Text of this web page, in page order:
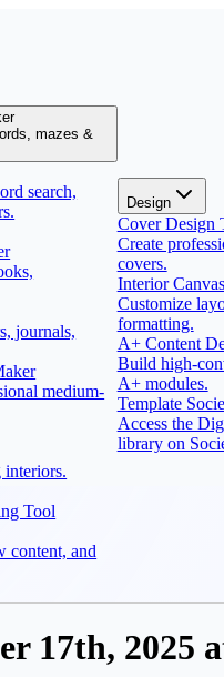
mazes &
search,
journals,
medium-
interiors.
Tool
content, and
Design
Cover Design
Create
covers.
Interior
Customize
formatting.
A+ Content
Build high-
A+ modules.
Template
Access the
library on
17th, 2025